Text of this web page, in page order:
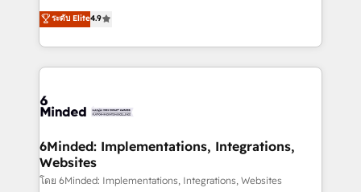
technology for integrations • Multilingual team:
English, Spanish, Portuguese & Italian 👉 Grow
healthcare, real estate, and other industries. With
150+ HubSpot-certified experts, we deliver scalable
solutions to complex GTM and RevOps challenges.
Our Expertise 🔹 Onboarding & Implementation:
tailored to your GTM motion. 🔹 Migrations: Move
downtime. 🔹 RevOps Strategy: Align teams,
processes, and data to drive revenue efficiency. 🔹
Integrations: Connect HubSpot with your tech stack
ระดับ Elite4.9
6Minded: Implementations, Integrations,
Websites
โดย 6Minded: Implementations, Integrations, Websites